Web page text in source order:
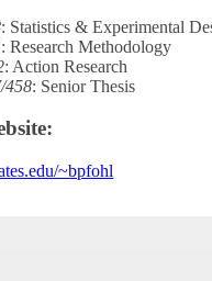
: Statistics & Experimental
: Research Methodology
: Action Research
458: Senior Thesis
~bpfohl